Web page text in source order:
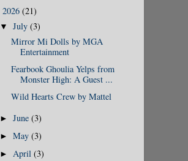
2026 (21)
▼July(3)
Mirror Mi Dolls by MGA
Entertainment
Fearbook Ghoulia Yelps from
Monster High: A Guest ...
Wild Hearts Crew by Mattel
►June(3)
►May(3)
► April(3)